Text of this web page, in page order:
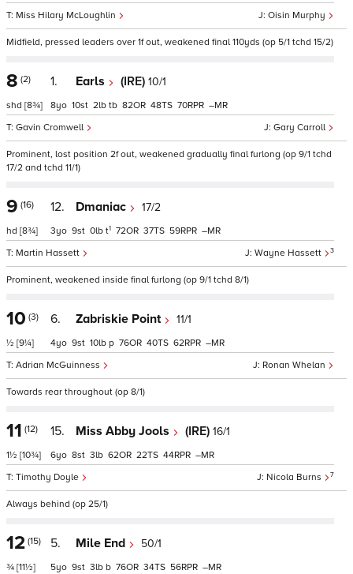
Oisin Murphy
Miss Hilary McLoughlin
Midfield, pressed leaders over 1f out, weakened final 110yds (op 5/1 tchd 15/2)
8 (2)
shd [8¾]
1. Earls (IRE) 10/1
Gary Carroll
Gavin Cromwell
8 10 2 tb 82 48 70 –
Prominent, lost position 2f out, weakened gradually final furlong (op 9/1 tchd
17/2 and tchd 11/1)
9 (16)
hd [8¾]
12. Dmaniac 17/2
Wayne Hassett 3
Martin Hassett
3 9 0 t1 72 37 59 –
Prominent, weakened inside final furlong (op 9/1 tchd 8/1)
10 (3)
½ [9¼]
6. Zabriskie Point 11/1
Ronan Whelan
Adrian McGuinness
4 9 10 p 76 40 62 –
Towards rear throughout (op 8/1)
11 (12)
1½ [10¾]
15. Miss Abby Jools (IRE) 16/1
Nicola Burns 7
Timothy Doyle
6 8 3 62 22 44 –
Always behind (op 25/1)
12 (15)
¾ [11½]
5. Mile End 50/1
5 9 3 b 76 34 56 –